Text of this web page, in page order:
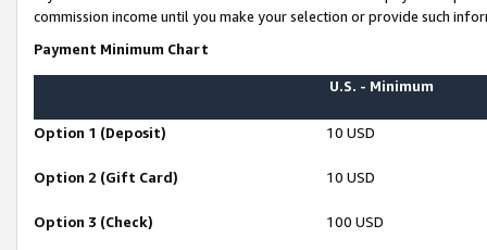
commission income until you make your selection or provide such
Payment Minimum Chart
U.S. - Minimum
Option 1 (Deposit) 10 USD
Option 2 (Gift Card) 10 USD
Option 3 (Check) 100 USD